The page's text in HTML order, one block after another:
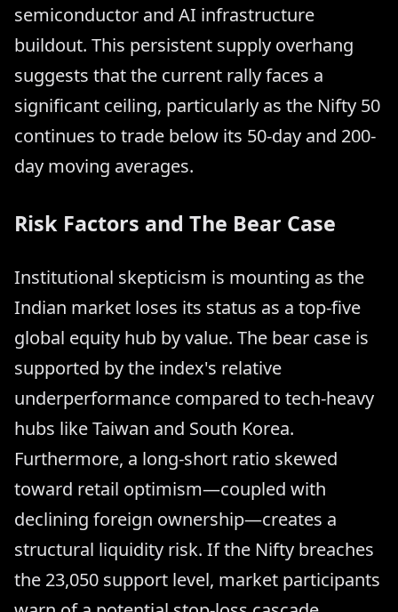
semiconductor and AI infrastructure
buildout. This persistent supply overhang
suggests that the current rally faces a
significant ceiling, particularly as the Nifty 50
continues to trade below its 50-day and 200-
day moving averages.
Risk Factors and The Bear Case
Institutional skepticism is mounting as the
Indian market loses its status as a top-five
global equity hub by value. The bear case is
supported by the index's relative
underperformance compared to tech-heavy
hubs like Taiwan and South Korea.
Furthermore, a long-short ratio skewed
toward retail optimism—coupled with
declining foreign ownership—creates a
structural liquidity risk. If the Nifty breaches
the 23,050 support level, market participants